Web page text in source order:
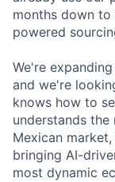
months down
powered
We're
and we're
knows how to
understands the
Mexican
bringing AI-
most dynamic